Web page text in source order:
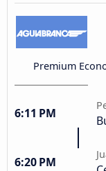
Premium
6:11 PM
6:20 PM